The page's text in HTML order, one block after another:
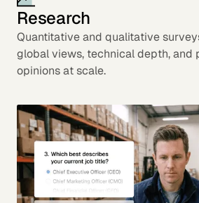
Research
Quantitative and qualitative
global views, technical depth, and
opinions at scale.